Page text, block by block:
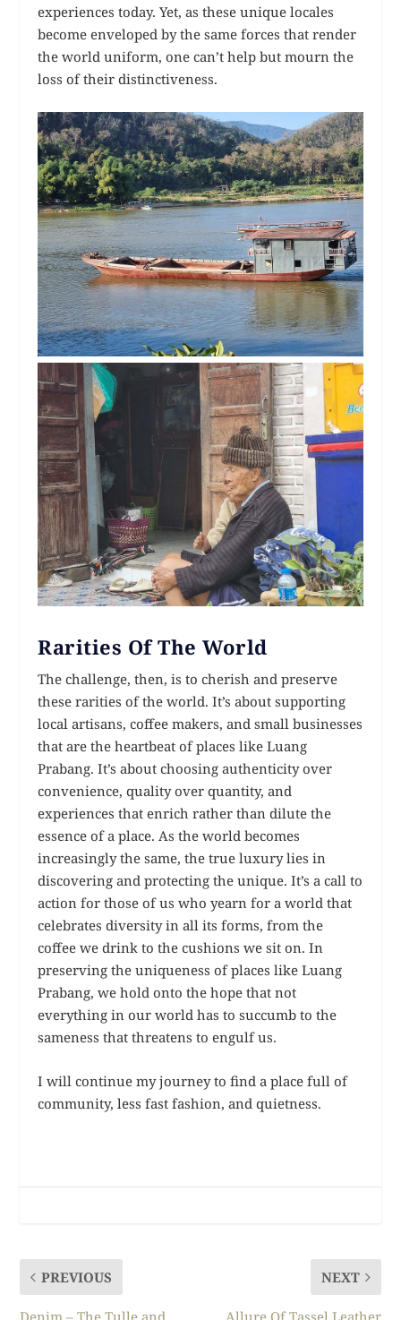
experiences today. Yet, as these unique locales
become enveloped by the same forces that render
the world uniform, one can’t help but mourn the
loss of their distinctiveness.
Rarities Of The World
The challenge, then, is to cherish and preserve
these rarities of the world. It’s about supporting
local artisans, coffee makers, and small businesses
that are the heartbeat of places like Luang
Prabang. It’s about choosing authenticity over
convenience, quality over quantity, and
experiences that enrich rather than dilute the
essence of a place. As the world becomes
increasingly the same, the true luxury lies in
discovering and protecting the unique. It’s a call to
action for those of us who yearn for a world that
celebrates diversity in all its forms, from the
coffee we drink to the cushions we sit on. In
preserving the uniqueness of places like Luang
Prabang, we hold onto the hope that not
everything in our world has to succumb to the
sameness that threatens to engulf us.
I will continue my journey to find a place full of
community, less fast fashion, and quietness.
PREVIOUS NEXT